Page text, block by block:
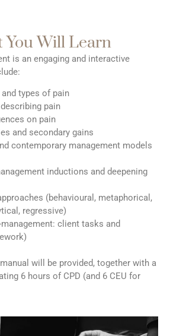
You Will Learn
is an engaging and interactive
types of pain
pain
on pain
and secondary gains
contemporary management models
inductions and deepening
(behavioural, metaphorical,
regressive)
client tasks and
will be provided, together with a
6 hours of CPD (and 6 CEU for